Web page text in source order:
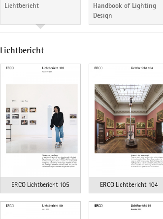
Lichtbericht
Lichtbericht
ERCO Lichtbericht 105 ERCO Lichtbericht 104
Handbook of Lighting
Design